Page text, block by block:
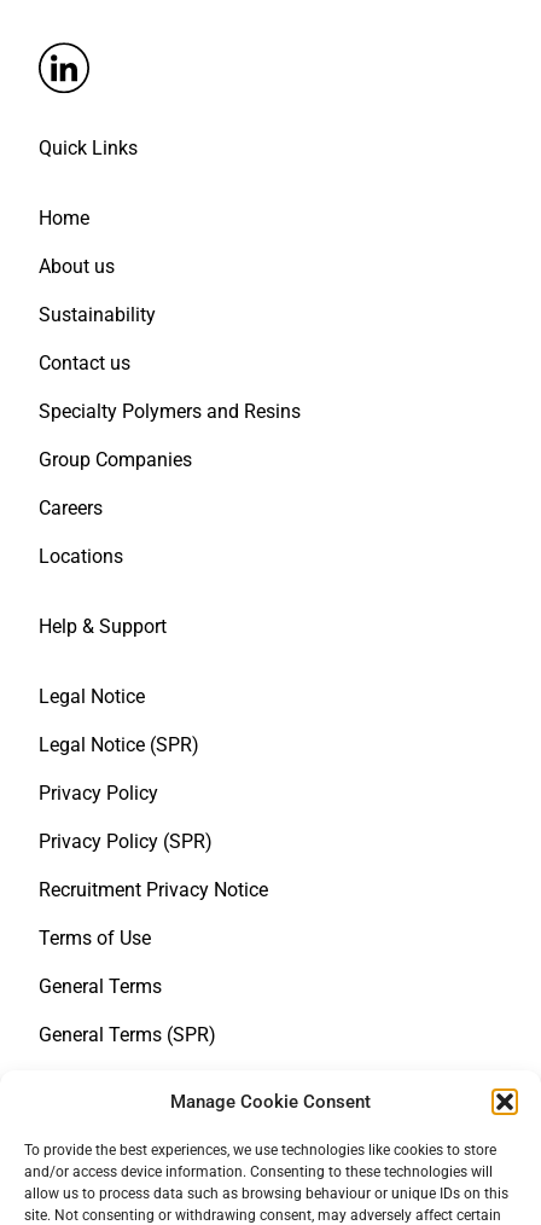
Manage Cookie Consent
To provide the best experiences, we use technologies like cookies to store
and/or access device information. Consenting to these technologies will
allow us to process data such as browsing behaviour or unique IDs on this
site. Not consenting or withdrawing consent, may adversely affect certain
Quick Links
Home
About us
Sustainability
Contact us
Specialty Polymers and Resins
Group Companies
Careers
Locations
Help & Support
Legal Notice
Legal Notice (SPR)
Privacy Policy
Privacy Policy (SPR)
Recruitment Privacy Notice
Terms of Use
General Terms
General Terms (SPR)
LkSG